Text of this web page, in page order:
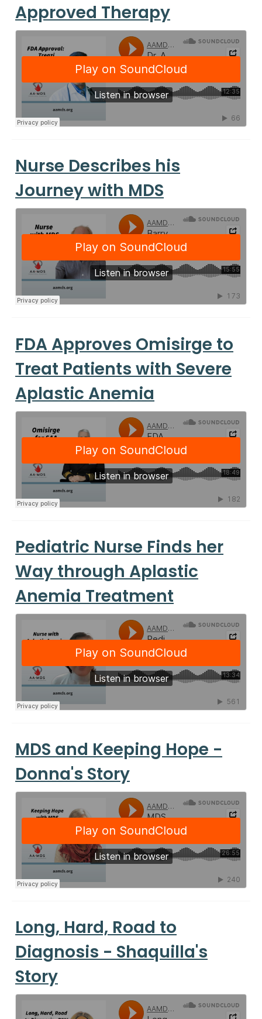
Approved Therapy
Nurse Describes his
Journey with MDS
FDA Approves Omisirge to
Treat Patients with Severe
Aplastic Anemia
Pediatric Nurse Finds her
Way through Aplastic
Anemia Treatment
MDS and Keeping Hope -
Donna's Story
Long, Hard, Road to
Diagnosis - Shaquilla's
Story